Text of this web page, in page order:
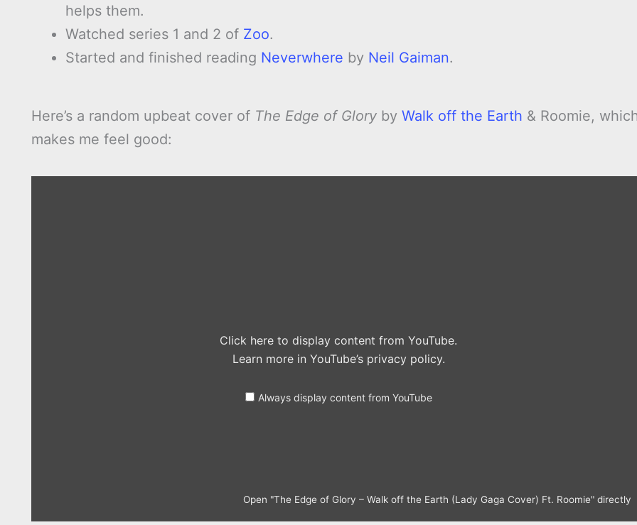
helps them.
Watched series 1 and 2 of Zoo.
Started and finished reading Neverwhere by Neil Gaiman.
Here’s a random upbeat cover of The Edge of Glory by Walk off the Earth & Roomie,
makes me feel good:
Click here to display content from YouTube.
Learn more in YouTube’s privacy policy.
Always display content from YouTube
Open "The Edge of Glory – Walk off the Earth (Lady Gaga Cover) Ft. Roomie" directly